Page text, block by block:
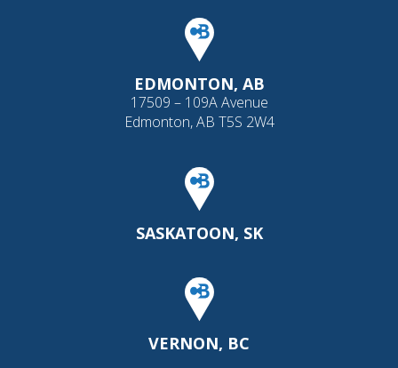
EDMONTON, AB
17509 – 109A Avenue
Edmonton, AB T5S 2W4
SASKATOON, SK
VERNON, BC